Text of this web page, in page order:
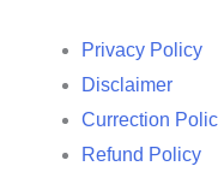
Privacy Policy
Disclaimer
Currection
Refund Policy